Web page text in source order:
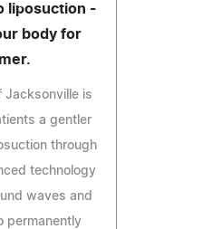
liposuction -
body for
Jacksonville is
a gentler
through
technology
waves and
permanently